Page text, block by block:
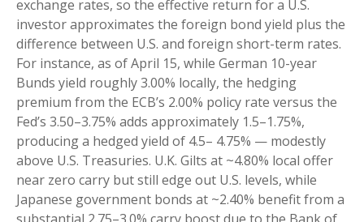
exchange rates, so the effective return for a U.S.
investor approximates the foreign bond yield plus the
difference between U.S. and foreign short-term rates.
For instance, as of April 15, while German 10-year
Bunds yield roughly 3.00% locally, the hedging
premium from the ECB’s 2.00% policy rate versus the
Fed’s 3.50–3.75% adds approximately 1.5–1.75%,
producing a hedged yield of 4.5– 4.75% — modestly
above U.S. Treasuries. U.K. Gilts at ~4.80% local offer
near zero carry but still edge out U.S. levels, while
Japanese government bonds at ~2.40% benefit from a